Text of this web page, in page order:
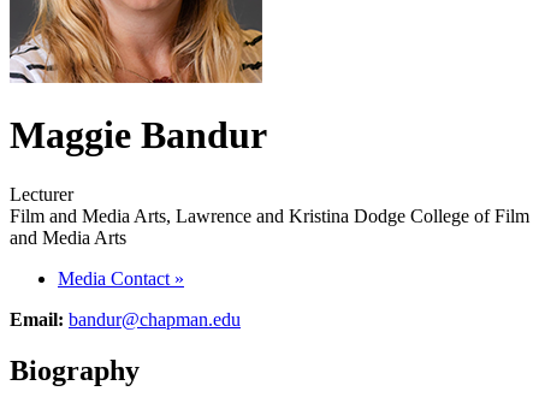
Maggie Bandur
Lecturer
Film and Media Arts, Lawrence and Kristina Dodge College of Film
and Media Arts
Media Contact »
Email: bandur@chapman.edu
Biography